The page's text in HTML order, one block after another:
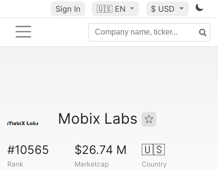
Sign In 🇺🇸 EN $ USD
Mobix Labs
#10565
Rank
$26.74 M
Marketcap
🇺🇸
Country